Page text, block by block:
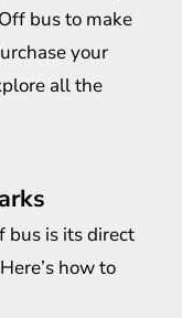
bus to make
your
all the
bus is its direct
how to